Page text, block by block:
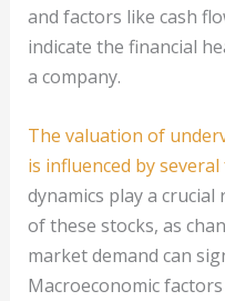
and factors like cash
indicate the financial
a company.
The valuation of
is influenced by
dynamics play a
of these stocks, as
market demand can
Macroeconomic factors